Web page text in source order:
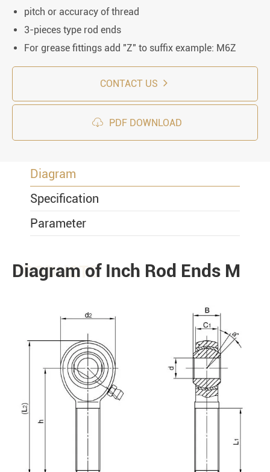
pitch or accuracy of thread
3-pieces type rod ends
For grease fittings add "Z" to suffix example: M6Z
CONTACT US
 PDF DOWNLOAD
Diagram
Specification
Parameter
PRODUCTS
Diagram of Inch Rod Ends M